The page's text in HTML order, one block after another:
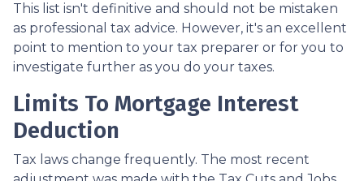
This list isn't definitive and should not be mistaken
as professional tax advice. However, it's an excellent
point to mention to your tax preparer or for you to
investigate further as you do your taxes.
Limits To Mortgage Interest
Deduction
Tax laws change frequently. The most recent